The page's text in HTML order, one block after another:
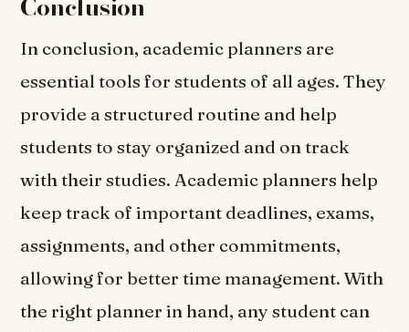
Conclusion
In conclusion, academic planners are
essential tools for students of all ages. They
provide a structured routine and help
students to stay organized and on track
with their studies. Academic planners help
keep track of important deadlines, exams,
assignments, and other commitments,
allowing for better time management. With
the right planner in hand, any student can